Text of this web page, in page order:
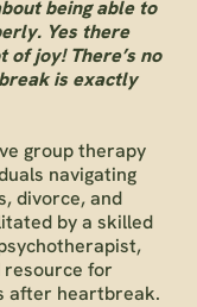
being able to
Yes there
joy! There’s no
is exactly
group therapy
navigating
divorce, and
by a skilled
resource for
after heartbreak.